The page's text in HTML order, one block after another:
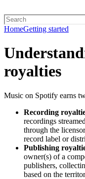
HomeGetting started
royalties
Music on Spotify earns
Recording
recordings
through the
record label or
Publishing
owner(s) of a
publishers,
based on the